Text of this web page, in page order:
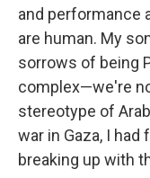
and performance
are human. My
sorrows of being
complex—we're
stereotype of
war in Gaza, I
breaking up with